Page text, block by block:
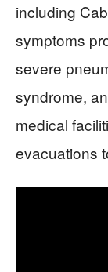
including
symptoms
severe
syndrome,
medical
evacuations